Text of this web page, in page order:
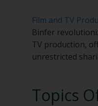
Film and TV
Binfer
TV production,
unrestricted
Topics